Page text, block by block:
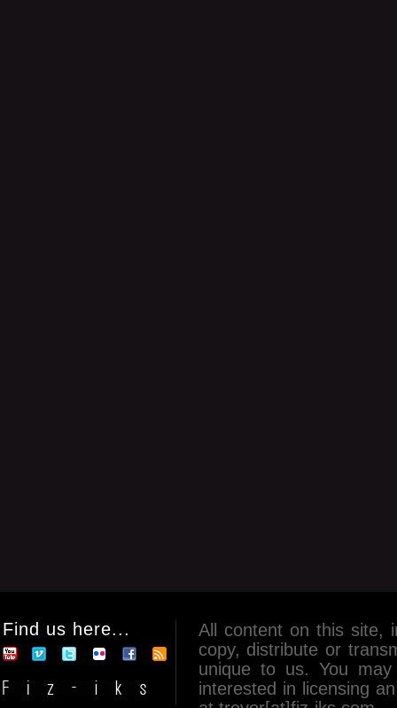
Find us here...
All content on this site,
copy, distribute or
unique to us. You
interested in licensing